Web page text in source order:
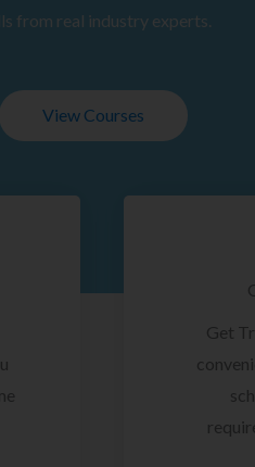
from real industry experts.
View Courses
Get